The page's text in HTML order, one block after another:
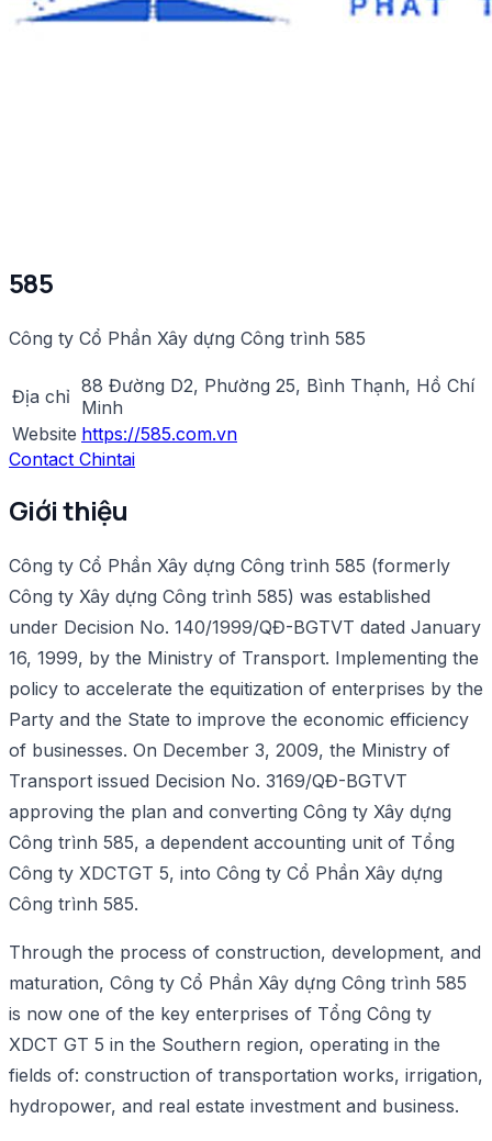
585
Công ty Cổ Phần Xây dựng Công trình 585
Địa chỉ 88 Đường D2, Phường 25, Bình Thạnh, Hồ Chí
Minh
Website https://585.com.vn
Contact Chintai
Giới thiệu
Công ty Cổ Phần Xây dựng Công trình 585 (formerly
Công ty Xây dựng Công trình 585) was established
under Decision No. 140/1999/QĐ-BGTVT dated January
16, 1999, by the Ministry of Transport. Implementing the
policy to accelerate the equitization of enterprises by the
Party and the State to improve the economic efficiency
of businesses. On December 3, 2009, the Ministry of
Transport issued Decision No. 3169/QĐ-BGTVT
approving the plan and converting Công ty Xây dựng
Công trình 585, a dependent accounting unit of Tổng
Công ty XDCTGT 5, into Công ty Cổ Phần Xây dựng
Công trình 585.
Through the process of construction, development, and
maturation, Công ty Cổ Phần Xây dựng Công trình 585
is now one of the key enterprises of Tổng Công ty
XDCT GT 5 in the Southern region, operating in the
fields of: construction of transportation works, irrigation,
hydropower, and real estate investment and business.